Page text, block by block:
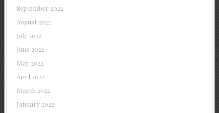
September 2022
August 2022
July 2022
June 2022
May 2022
April 2022
March 2022
January 2022